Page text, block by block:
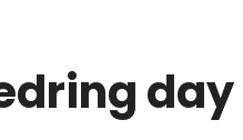
day